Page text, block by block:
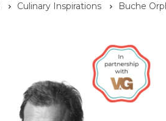
Culinary Inspirations Buche